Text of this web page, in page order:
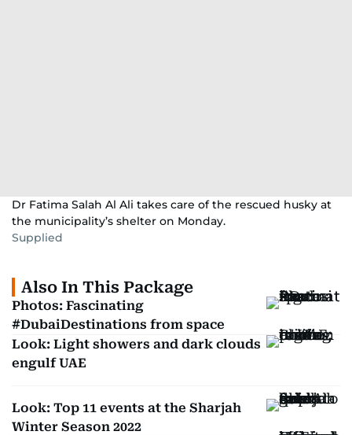
Dr Fatima Salah Al Ali takes care of the rescued husky at
the municipality’s shelter on Monday.
Supplied
Also In This Package
Photos: Fascinating
#DubaiDestinations from space
Look: Light showers and dark clouds
engulf UAE
Look: Top 11 events at the Sharjah
Winter Season 2022